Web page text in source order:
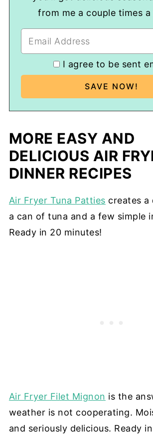
from me a couple times
I agree to be sent
MORE EASY AND
DELICIOUS AIR
DINNER RECIPES
Air Fryer Tuna Patties creates a
a can of tuna and a few simple
Ready in 20 minutes!
Air Fryer Filet Mignon is the
weather is not cooperating.
and seriously delicious. Ready